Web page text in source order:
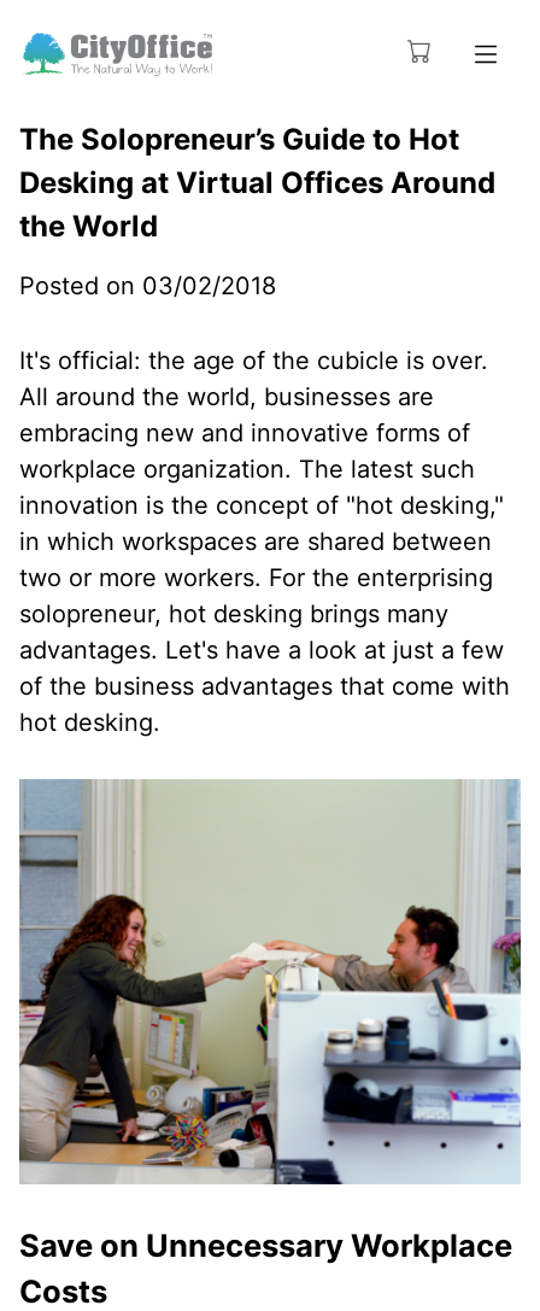
The Solopreneur’s Guide to Hot
Desking at Virtual Offices Around
the World
Posted on 03/02/2018
It's official: the age of the cubicle is over.
All around the world, businesses are
embracing new and innovative forms of
workplace organization. The latest such
innovation is the concept of "hot desking,"
in which workspaces are shared between
two or more workers. For the enterprising
solopreneur, hot desking brings many
advantages. Let's have a look at just a few
of the business advantages that come with
hot desking.
Save on Unnecessary Workplace
Costs